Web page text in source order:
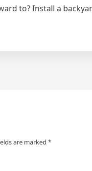
to? Install a
are marked *